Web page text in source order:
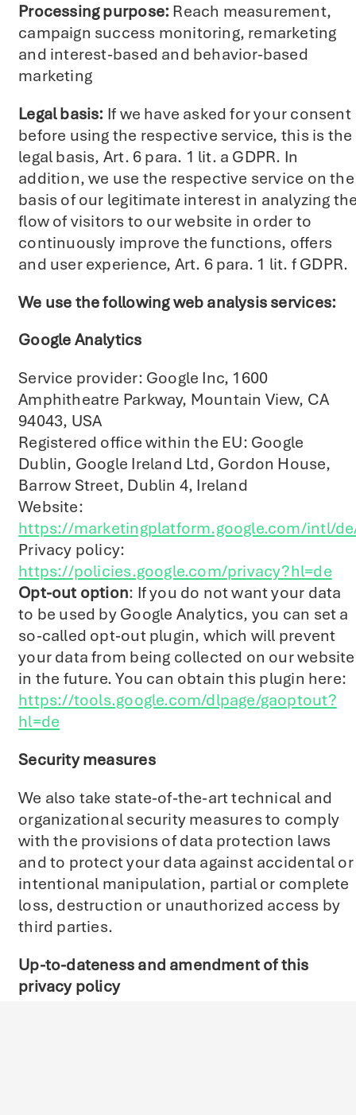
Processing purpose: Reach measurement,
campaign success monitoring, remarketing
and interest-based and behavior-based
marketing
Legal basis: If we have asked for your consent
before using the respective service, this is the
legal basis, Art. 6 para. 1 lit. a GDPR. In
addition, we use the respective service on the
basis of our legitimate interest in analyzing
flow of visitors to our website in order to
continuously improve the functions, offers
and user experience, Art. 6 para. 1 lit. f GDPR.
We use the following web analysis services:
Google Analytics
Service provider: Google Inc, 1600
Amphitheatre Parkway, Mountain View, CA
94043, USA
Registered office within the EU: Google
Dublin, Google Ireland Ltd, Gordon House,
Barrow Street, Dublin 4, Ireland
Website:
https://marketingplatform.google.com/intl/
Privacy policy:
https://policies.google.com/privacy?hl=de
Opt-out option: If you do not want your data
to be used by Google Analytics, you can set a
so-called opt-out plugin, which will prevent
your data from being collected on our website
in the future. You can obtain this plugin here:
https://tools.google.com/dlpage/gaoptout?
hl=de
Security measures
We also take state-of-the-art technical and
organizational security measures to comply
with the provisions of data protection laws
and to protect your data against accidental or
intentional manipulation, partial or complete
loss, destruction or unauthorized access by
third parties.
Up-to-dateness and amendment of this
privacy policy